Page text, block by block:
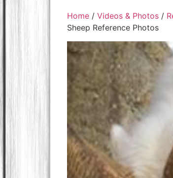
Home/ Videos & Photos/
Sheep Reference Photos